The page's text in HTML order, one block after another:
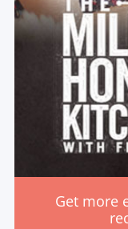
Get more